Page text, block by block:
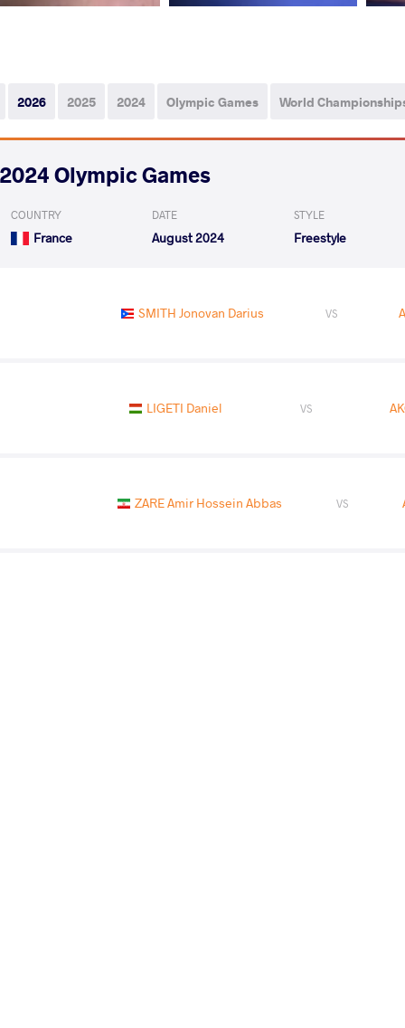
2026 2025 2024 Olympic Games World
2024 Olympic Games
COUNTRY
France
DATE
August 2024
STYLE
Freestyle
SMITH Jonovan Darius VS
LIGETI Daniel VS
ZARE Amir Hossein Abbas VS